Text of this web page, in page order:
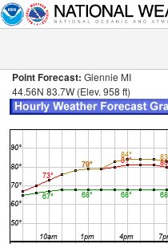
Point Forecast: Glennie MI
44.56N 83.7W (Elev. 958 ft)